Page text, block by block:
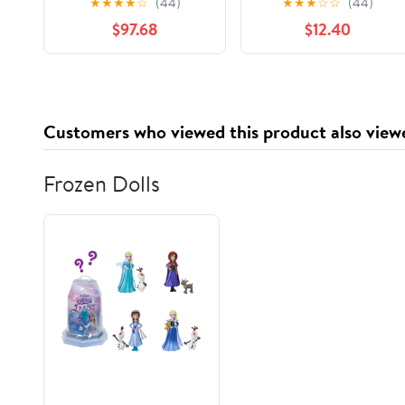
Large Durability
Strength Preservation
$97.68
Roaster Liners Fit 16,
18, 22 Quart Roasters
Cooking Bags for
$12.40
Customers who viewed this product also
Frozen Dolls